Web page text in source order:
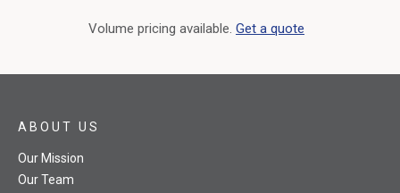
Volume pricing available. Get a quote
ABOUT US
Our Mission
Our Team